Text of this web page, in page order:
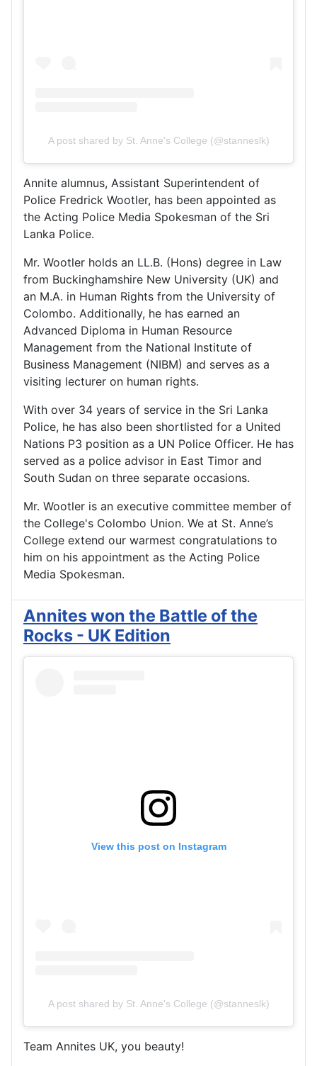
A post shared by St. Anne's College (@stanneslk)
Annite alumnus, Assistant Superintendent of
Police Fredrick Wootler, has been appointed as
the Acting Police Media Spokesman of the Sri
Lanka Police.
Mr. Wootler holds an LL.B. (Hons) degree in Law
from Buckinghamshire New University (UK) and
an M.A. in Human Rights from the University of
Colombo. Additionally, he has earned an
Advanced Diploma in Human Resource
Management from the National Institute of
Business Management (NIBM) and serves as a
visiting lecturer on human rights.
With over 34 years of service in the Sri Lanka
Police, he has also been shortlisted for a United
Nations P3 position as a UN Police Officer. He has
served as a police advisor in East Timor and
South Sudan on three separate occasions.
Mr. Wootler is an executive committee member of
the College's Colombo Union. We at St. Anne’s
College extend our warmest congratulations to
him on his appointment as the Acting Police
Media Spokesman.
Annites won the Battle of the
Rocks - UK Edition
View this post on Instagram
A post shared by St. Anne's College (@stanneslk)
Team Annites UK, you beauty!